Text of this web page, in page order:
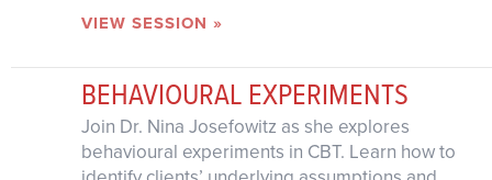
VIEW SESSION »
BEHAVIOURAL EXPERIMENTS
Join Dr. Nina Josefowitz as she explores
behavioural experiments in CBT. Learn how to